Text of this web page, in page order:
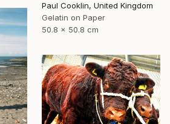
Paul Cooklin, United Kingdom
Gelatin on Paper
50.8 x 50.8 cm